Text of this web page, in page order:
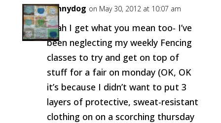
pennydog on May 30, 2012 at 10:07 am
Yeah I get what you mean too- I’ve
been neglecting my weekly Fencing
classes to try and get on top of
stuff for a fair on monday (OK, OK
it’s because I didn’t want to put 3
layers of protective, sweat-resistant
clothing on on a scorching thursday